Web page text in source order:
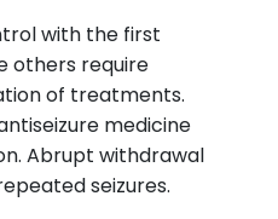
with the first
others require
of treatments.
medicine
Abrupt withdrawal
seizures.